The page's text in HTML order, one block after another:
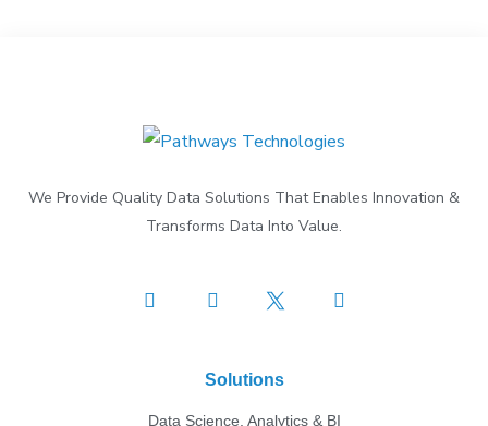
We Provide Quality Data Solutions That Enables Innovation &
Transforms Data Into Value.
Solutions
Data Science, Analytics & BI